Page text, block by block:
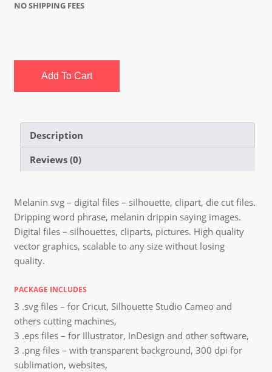
NO SHIPPING FEES
Add To Cart
Description
Reviews (0)
Melanin svg – digital files – silhouette, clipart, die cut files.
Dripping word phrase, melanin drippin saying images.
Digital files – silhouettes, cliparts, pictures. High quality
vector graphics, scalable to any size without losing
quality.
PACKAGE INCLUDES
3 .svg files – for Cricut, Silhouette Studio Cameo and
others cutting machines,
3 .eps files – for Illustrator, InDesign and other software,
3 .png files – with transparent background, 300 dpi for
sublimation, websites,